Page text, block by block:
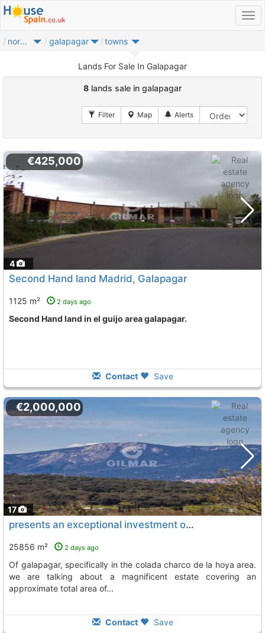
noroeste galapagar towns
Lands For Sale In Galapagar
8 lands sale in galapagar
4
€425,000
Second Hand land Madrid, Galapagar
1125 m² 2 days ago
Second Hand land in el guijo area galapagar.
Contact Save
17
€2,000,000
presents an exceptional investment opportunity in the municipality of..., Galapagar
25856 m² 2 days ago
of galapagar, specifically in the colada charco de la hoya area.
we are talking about a magnificent estate covering an
approximate total area of...
Contact Save